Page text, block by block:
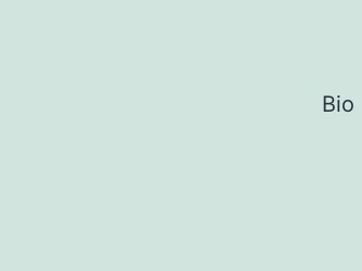
Bio